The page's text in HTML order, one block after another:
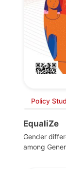
Policy
EqualiZe
Gender
among